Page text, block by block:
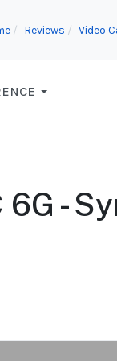
Reviews Video
6G -